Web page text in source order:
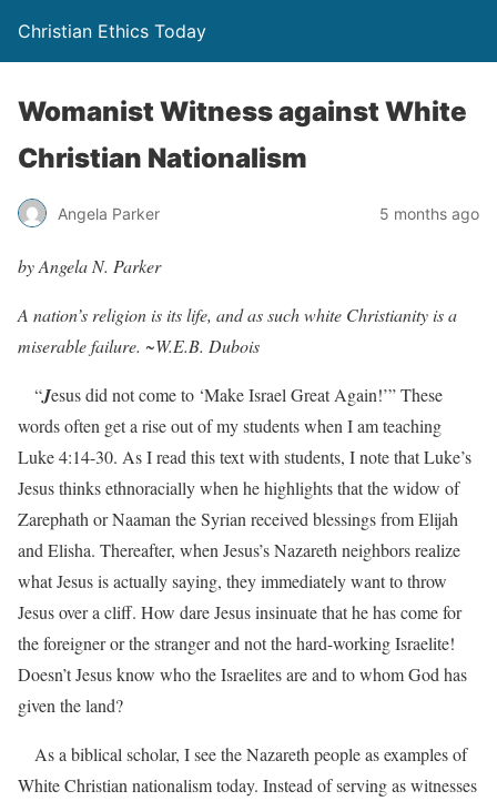
Christian Ethics Today
Womanist Witness against White
Christian Nationalism
Angela Parker 5 months ago
by Angela N. Parker
A nation’s religion is its life, and as such white Christianity is a
miserable failure. ~W.E.B. Dubois
“Jesus did not come to ‘Make Israel Great Again!’” These
words often get a rise out of my students when I am teaching
Luke 4:14-30. As I read this text with students, I note that Luke’s
Jesus thinks ethnoracially when he highlights that the widow of
Zarephath or Naaman the Syrian received blessings from Elijah
and Elisha. Thereafter, when Jesus’s Nazareth neighbors realize
what Jesus is actually saying, they immediately want to throw
Jesus over a cliff. How dare Jesus insinuate that he has come for
the foreigner or the stranger and not the hard-working Israelite!
Doesn’t Jesus know who the Israelites are and to whom God has
given the land?
As a biblical scholar, I see the Nazareth people as examples of
White Christian nationalism today. Instead of serving as witnesses